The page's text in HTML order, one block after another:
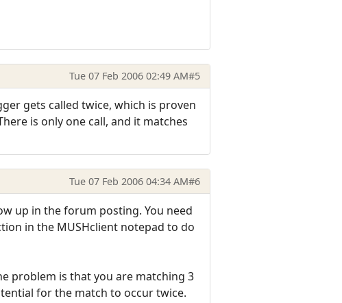
Tue 07 Feb 2006 02:49 AM#5
gets called twice, which is proven
is only one call, and it matches
Tue 07 Feb 2006 04:34 AM#6
up in the forum posting. You need
in the MUSHclient notepad to do
problem is that you are matching 3
for the match to occur twice.